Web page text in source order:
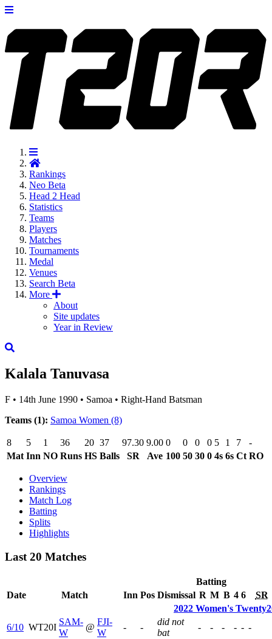
Rankings
Neo Beta
Head 2 Head
Statistics
Teams
Players
Matches
Tournaments
Medal
Venues
Search Beta
More
About
Site updates
Year in Review
Kalala Tanuvasa
F • 14th June 1990 • Samoa • Right-Hand Batsman
Teams (1): Samoa Women (8)
8 5 1 36 20 37 97.30 9.00 0 0 0 0 5 1 7
-
Mat Inn NO Runs HS Balls SR Ave 100 50 30 0 4s 6s Ct RO
Overview
Rankings
Match Log
Batting
Splits
Highlights
Last 20 Matches
Batting
Date
Match Inn Pos Dismissal R M B 4 6
SR
2022 Women's
6/10 WT20I
SAM-
W
@
FJI-
W
- -
did not
bat
- - - - - -